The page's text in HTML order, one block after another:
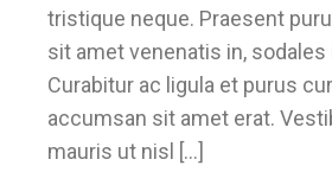
tristique neque. Praesent
sit amet venenatis in, sodales
Curabitur ac ligula et purus
accumsan sit amet erat.
mauris ut nisl […]